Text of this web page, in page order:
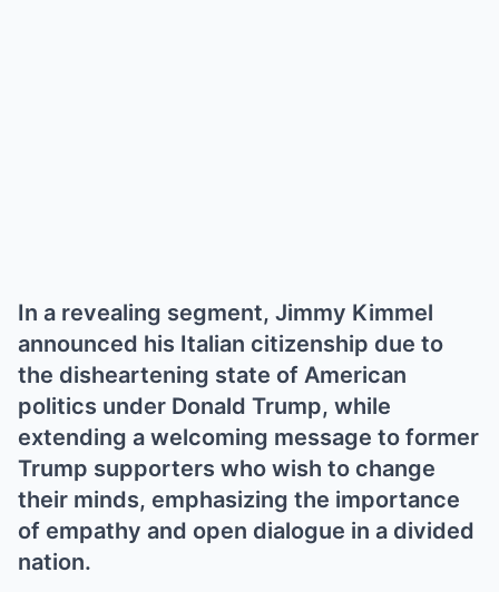
In a revealing segment, Jimmy Kimmel
announced his Italian citizenship due to
the disheartening state of American
politics under Donald Trump, while
extending a welcoming message to former
Trump supporters who wish to change
their minds, emphasizing the importance
of empathy and open dialogue in a divided
nation.